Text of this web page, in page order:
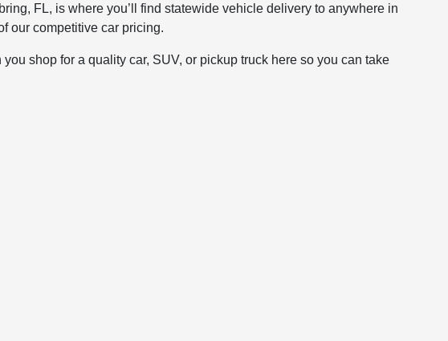
FL, is where you’ll find statewide vehicle delivery to anywhere in
our competitive car pricing.
shop for a quality car, SUV, or pickup truck here so you can take